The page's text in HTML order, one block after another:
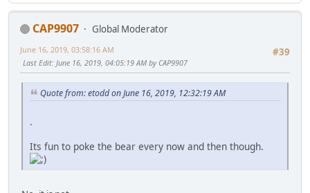
CAP9907
Global Moderator
#39
June 16, 2019, 03:58:16 AM
Last Edit: June 16, 2019, 04:05:19 AM by CAP9907
Quote from: etodd on June 16, 2019, 12:32:19 AM
.
Its fun to poke the bear every now and then though.